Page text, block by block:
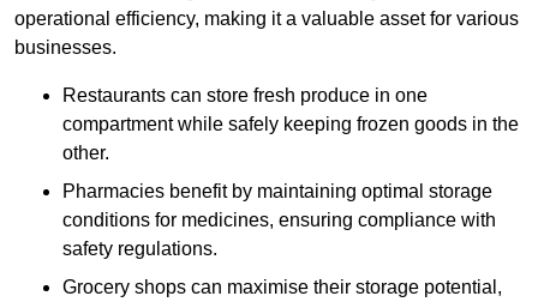
operational efficiency, making it a valuable asset for various
businesses.
Restaurants can store fresh produce in one
compartment while safely keeping frozen goods in the
other.
Pharmacies benefit by maintaining optimal storage
conditions for medicines, ensuring compliance with
safety regulations.
Grocery shops can maximise their storage potential,